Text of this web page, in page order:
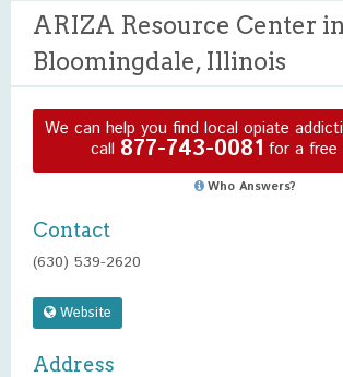
ARIZA Resource Center in
Bloomingdale, Illinois
We can help you find local opiate
call 877-743-0081 for a free
Who Answers?
Contact
(630) 539-2620
Website
Address